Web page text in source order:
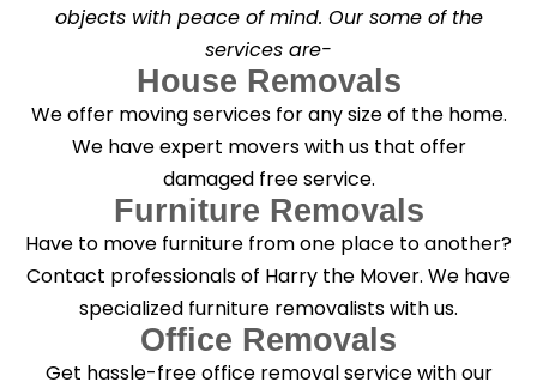
n
i
n
g
?
*
objects with peace of mind. Our some of the
services are-
House Removals
We offer moving services for any size of the home.
We have expert movers with us that offer
damaged free service.
Furniture Removals
Have to move furniture from one place to another?
Contact professionals of Harry the Mover. We have
specialized furniture removalists with us.
Office Removals
Get hassle-free office removal service with our